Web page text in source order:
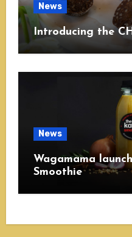
News
Introducing the
News
Wagamama
Smoothie